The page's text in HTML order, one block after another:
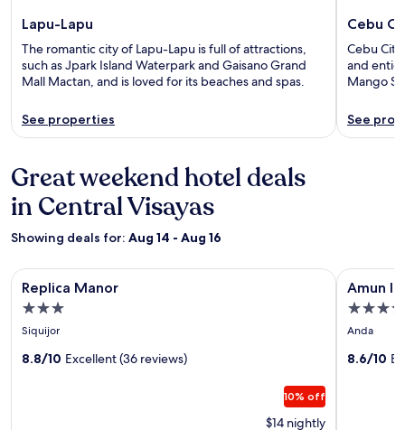
Lapu-Lapu
The romantic city of Lapu-Lapu is full of attractions,
such as Jpark Island Waterpark and Gaisano Grand
Mall Mactan, and is loved for its beaches and spas.
See properties
Cebu
Cebu
and
Mango
See
Great weekend hotel deals
in Central Visayas
Showing deals for: Aug 14 - Aug 16
Image
gallery
for
Replica
Manor
Replica Manor
3.0
star
Siquijor
8.8/10 Excellent (36 reviews)
10% off
$14 nightly
Replica Manor
Image
gallery
for
Amun
Ini
Amun
4.0
star
Anda
8.6/10
Amun Ini